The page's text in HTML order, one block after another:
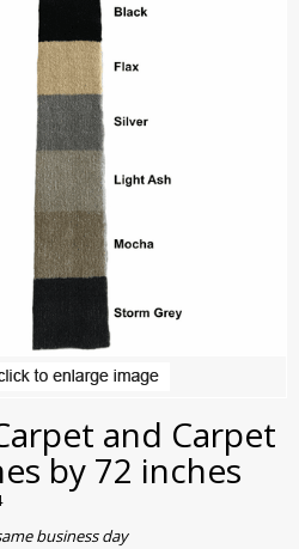
and Carpet
by 72 inches
business day